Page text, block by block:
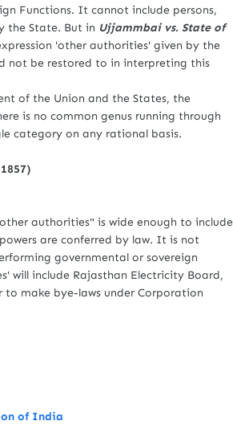
Functions. It cannot include persons,
the State. But in Ujjammbai vs. State of
'other authorities' given by the
not be restored to in interpreting this
of the Union and the States, the
is no common genus running through
category on any rational basis.
authorities" is wide enough to include
are conferred by law. It is not
governmental or sovereign
will include Rajasthan Electricity Board,
make bye-laws under Corporation
of India